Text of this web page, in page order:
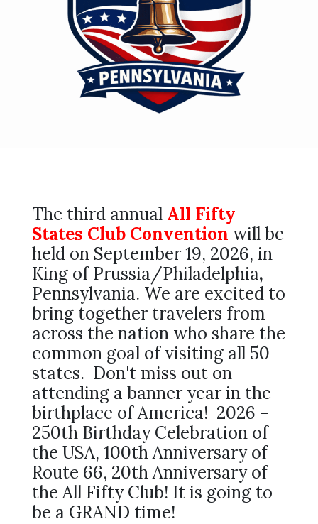
The third annual All Fifty
States Club Convention will be
held on September 19, 2026, in
King of Prussia/Philadelphia,
Pennsylvania. We are excited to
bring together travelers from
across the nation who share the
common goal of visiting all 50
states. Don't miss out on
attending a banner year in the
birthplace of America! 2026 -
250th Birthday Celebration of
the USA, 100th Anniversary of
Route 66, 20th Anniversary of
the All Fifty Club! It is going to
be a GRAND time!